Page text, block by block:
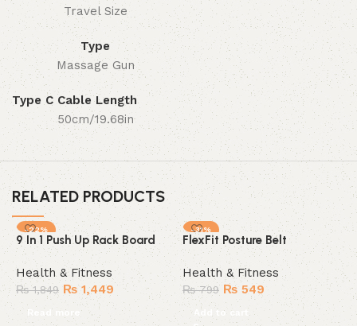
Travel Size
Type
Massage Gun
Type C Cable Length
50cm/19.68in
RELATED PRODUCTS
-22%
SOLD OUT
HOT
9 In 1 Push Up Rack Board
Health & Fitness
₨1,849 ₨1,449
Read more
-31%
FlexFit Posture Belt
Health & Fitness
₨799 ₨ 549
Add to cart